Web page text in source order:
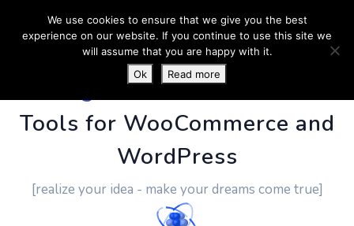
PluginUs.Net- Business
Tools for WooCommerce and
WordPress
[realize your idea - make your dreams come true]
We use cookies to ensure that we give you the best
experience on our website. If you continue to use this site we
will assume that you are happy with it.
Ok
Read more